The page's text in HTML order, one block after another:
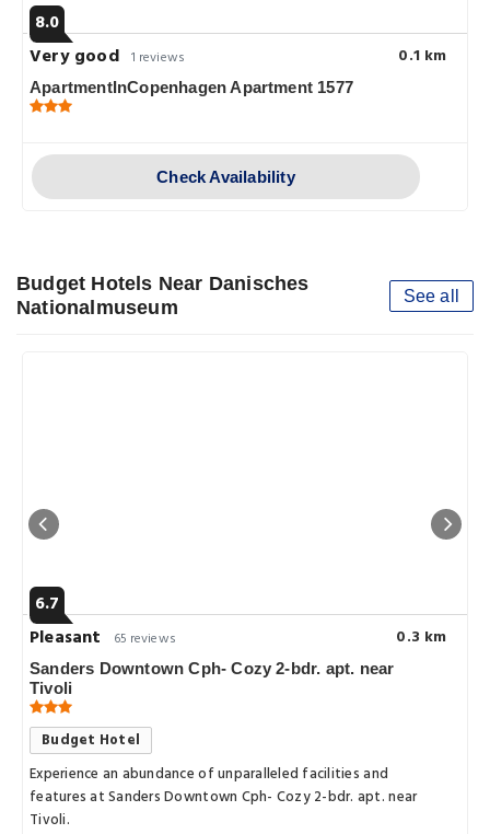
8.0
Very good 1 reviews 0.1 km
ApartmentInCopenhagen Apartment 1577
Check Availability
Budget Hotels Near Danisches
Nationalmuseum
See all
6.7
Pleasant
65 reviews 0.3 km
Sanders Downtown Cph- Cozy 2-bdr. apt. near
Tivoli
Budget Hotel
Experience an abundance of unparalleled facilities and
features at Sanders Downtown Cph- Cozy 2-bdr. apt. near
Tivoli.